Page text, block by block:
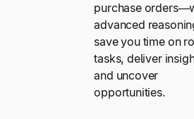
purchase
advanced
save you time on
tasks, deliver
and uncover
opportunities.